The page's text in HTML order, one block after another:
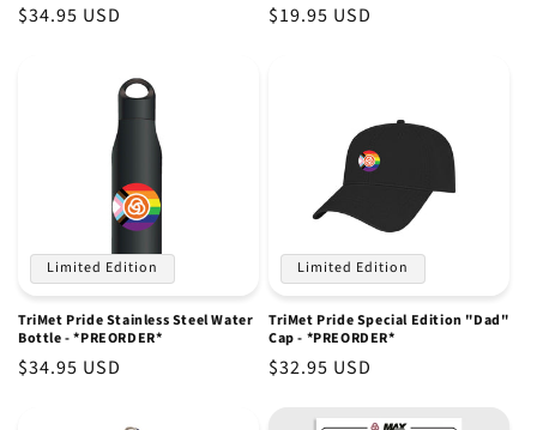
Regular
$34.95 USD
Regular
$19.95 USD
Limited Edition
TriMet Pride Stainless Steel Water
Bottle - *PREORDER*
Regular
$34.95 USD
Limited Edition
TriMet Pride Special Edition "Dad"
Cap - *PREORDER*
Regular
$32.95 USD